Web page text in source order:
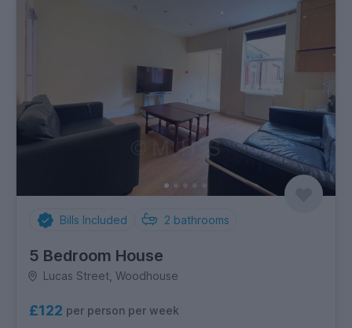
Bills Included 2 bathrooms
5 Bedroom House
Lucas Street, Woodhouse
£122 per person per week